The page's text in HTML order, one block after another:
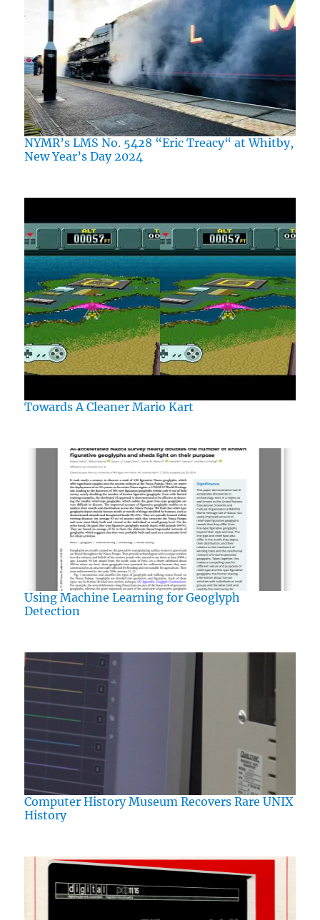
NYMR’s LMS No. 5428 “Eric Treacy“ at Whitby,
New Year’s Day 2024
Towards A Cleaner Mario Kart
Using Machine Learning for Geoglyph
Detection
Computer History Museum Recovers Rare UNIX
History